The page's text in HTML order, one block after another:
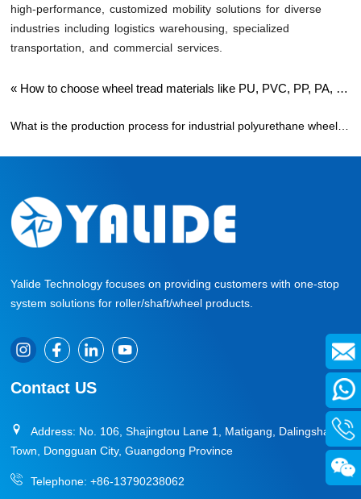
high-performance, customized mobility solutions for diverse
industries including logistics warehousing, specialized
transportation, and commercial services.
« How to choose wheel tread materials like PU, PVC, PP, PA, or
What is the production process for industrial polyurethane wheels?
Yalide Technology focuses on providing customers with one-stop
system solutions for roller/shaft/wheel products.
Contact US
Address: No. 106, Shajingtou Lane 1, Matigang, Dalingshan
Town, Dongguan City, Guangdong Province
Telephone:+86-13790238062